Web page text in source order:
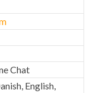
Chat
English,